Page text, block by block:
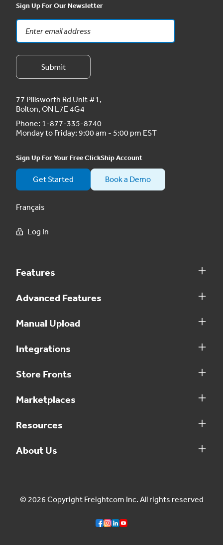
Sign Up For Our Newsletter
77 Pillsworth Rd Unit #1,
Bolton, ON L7E 4G4
Phone: 1-877-335-8740
Monday to Friday: 9:00 am - 5:00 pm EST
Sign Up For Your Free ClickShip Account
Get Started Book a Demo
Français
Log In
Features
Advanced Features
Manual Upload
Integrations
Store Fronts
Marketplaces
Resources
About Us
© 2026 Copyright Freightcom Inc. All rights reserved